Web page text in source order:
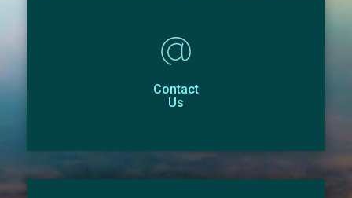
Contact
Us